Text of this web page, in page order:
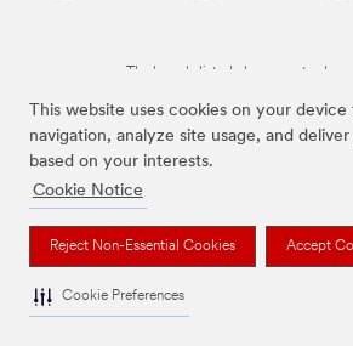
This website uses cookies on your
navigation, analyze site usage, and
based on your interests.
Cookie Notice
Reject Non-Essential Cookies Accept
Cookie Preferences
The brands listed above are